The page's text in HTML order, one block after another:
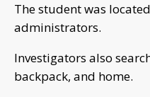
The student was
administrators.
Investigators also
backpack, and home.